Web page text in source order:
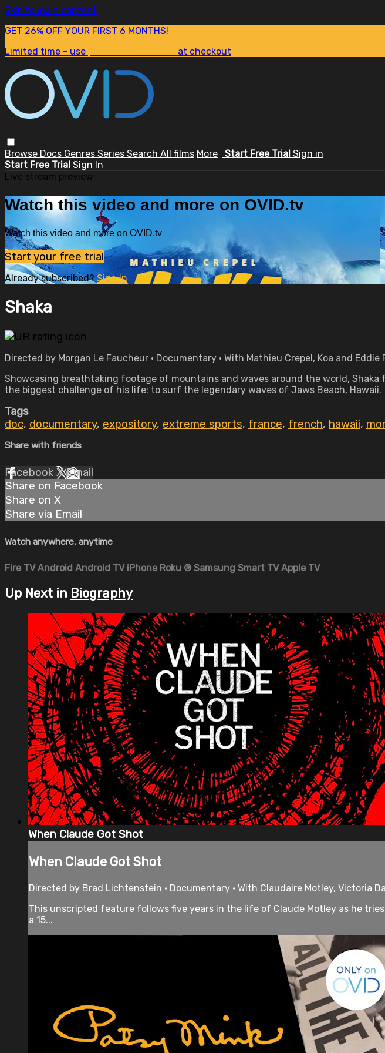
Skip to main content
GET 26% OFF YOUR FIRST 6 MONTHS!
Limited time - use
at checkout
Browse Docs Genres Series Search All films More Start Free Trial Sign in
Start Free Trial Sign In
Live stream preview
Watch this video and more on OVID.tv
Watch this video and more on OVID.tv
Start your free trial
Already subscribed?Sign in
Shaka
Directed by Morgan Le Faucheur • Documentary • With Mathieu Crepel, Koa and Eddie
Showcasing breathtaking footage of mountains and waves around the world,
the biggest challenge of his life: to surf the legendary waves of Jaws Beach, Hawaii.
Tags
doc, documentary, expository, extreme sports, france, french, hawaii,
Share with friends
Facebook XEmail
Share on Facebook
Share on X
Share via Email
Watch anywhere, anytime
Fire TV Android Android TV iPhone Roku ® Samsung Smart TV Apple TV
Up Next in Biography
When Claude Got Shot
When Claude Got Shot
Directed by Brad Lichtenstein • Documentary • With Claudaire Motley, Victoria
This unscripted feature follows five years in the life of Claude Motley as he
a 15...